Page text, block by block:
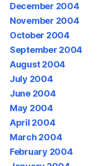
December 2004
November 2004
October 2004
September 2004
August 2004
July 2004
June 2004
May 2004
April 2004
March 2004
February 2004